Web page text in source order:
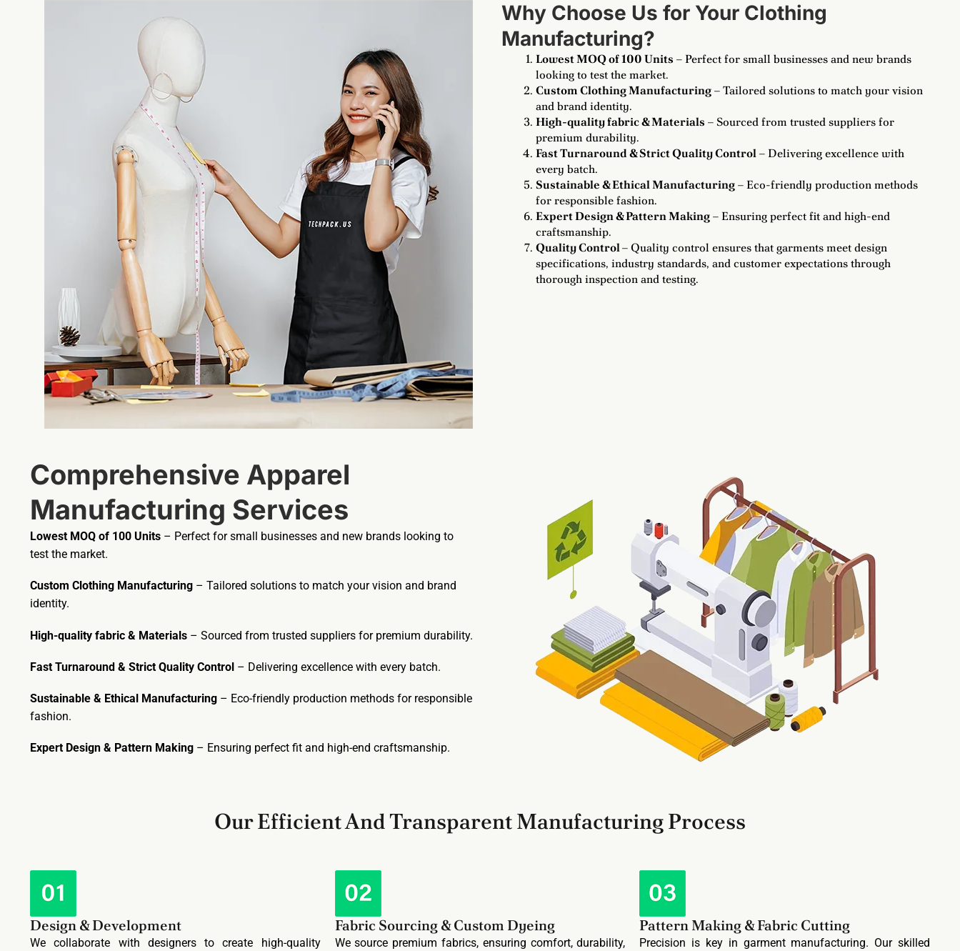
Why Choose Us for Your Clothing
Manufacturing?
Lowest MOQ of 100 Units – Perfect for small businesses and new brands
looking to test the market.
Custom Clothing Manufacturing– Tailored solutions to match your vision
and brand identity.
High-quality fabric & Materials – Sourced from trusted suppliers for
premium durability.
Fast Turnaround & Strict Quality Control– Delivering excellence with
every batch.
Sustainable & Ethical Manufacturing– Eco-friendly production methods
for responsible fashion.
Expert Design & Pattern Making– Ensuring perfect fit and high-end
craftsmanship.
Quality Control– Quality control ensures that garments meet design
specifications, industry standards, and customer expectations through
thorough inspection and testing.
Comprehensive Apparel
Manufacturing Services
Lowest MOQ of 100 Units – Perfect for small businesses and new brands looking to
test the market.
Custom Clothing Manufacturing – Tailored solutions to match your vision and brand
identity.
High-quality fabric & Materials – Sourced from trusted suppliers for premium durability.
Fast Turnaround & Strict Quality Control – Delivering excellence with every batch.
Sustainable & Ethical Manufacturing – Eco-friendly production methods for responsible
fashion.
Expert Design & Pattern Making – Ensuring perfect fit and high-end craftsmanship.
Our Efficient And Transparent Manufacturing Process
Design & Development
We collaborate with designers to create high-quality
Fabric Sourcing & Custom Dyeing
We source premium fabrics, ensuring comfort, durability,
Pattern Making & Fabric Cutting
Precision is key in garment manufacturing. Our skilled